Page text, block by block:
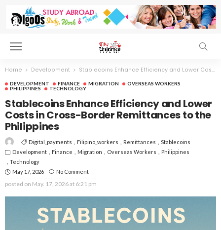
Home Development Stablecoins Enhance Efficiency and Lower Costs in Cross-Border Remittances to the Philippines
DEVELOPMENT FINANCE MIGRATION
OVERSEAS WORKERS
PHILIPPINES
TECHNOLOGY
Stablecoins Enhance Efficiency and Lower
Costs in Cross-Border Remittances to the
Philippines
Digital_payments Filipino_workers Remittances
Stablecoins
Development
Finance Migration Overseas Workers
Philippines
Technology
May 17, 2026
No Comment
posted on May. 17, 2026 at 6:21 pm